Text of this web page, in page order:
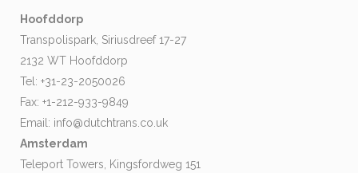
Hoofddorp
Transpolispark, Siriusdreef 17-27
2132 WT Hoofddorp
Tel: +31-23-2050026
Fax: +1-212-933-9849
Email: info@dutchtrans.co.uk
Amsterdam
Teleport Towers, Kingsfordweg 151